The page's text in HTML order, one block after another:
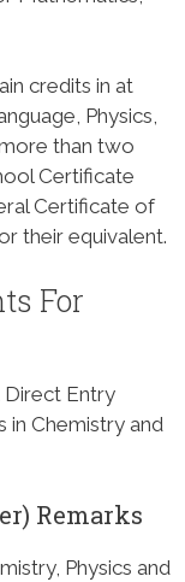
credits in at
Physics,
than two
Certificate
Certificate of
their equivalent.
For
Direct Entry
in Chemistry and
Remarks
Physics and